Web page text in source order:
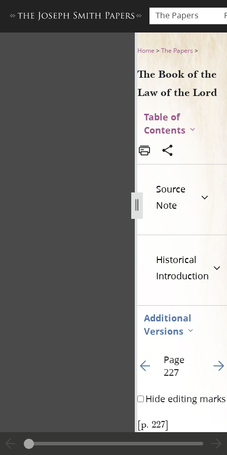
The Papers
The Book of the Law of the
Home >The Papers >
The Book of the
Law of the Lord
Table of
Contents
Source
Note
Historical
Introduction
Additional
Versions
Go to previous page
Page
227
Go
Hide editing marks
[p. 227]
View
| Cite